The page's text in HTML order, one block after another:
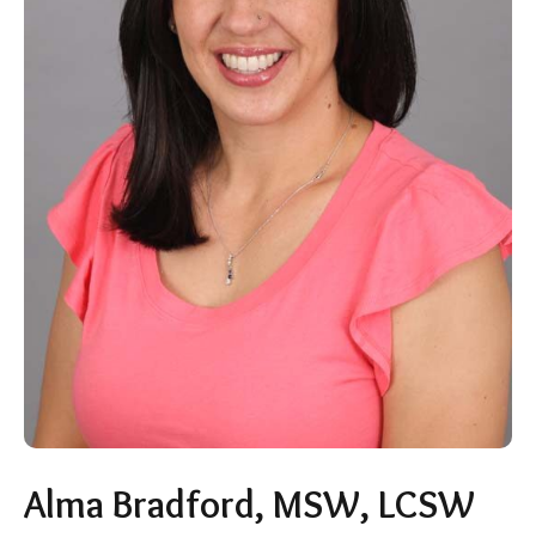
Alma Bradford, MSW, LCSW